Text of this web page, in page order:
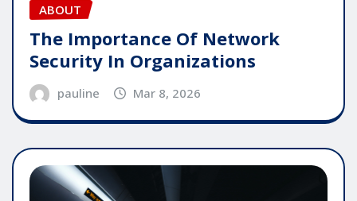
ABOUT
The Importance Of Network
Security In Organizations
pauline Mar 8, 2026